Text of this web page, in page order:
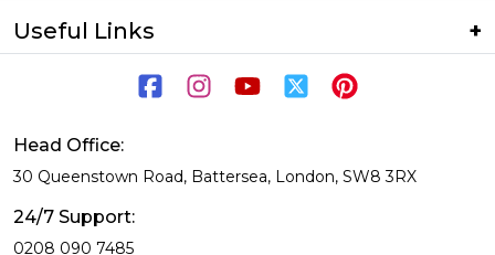
Useful Links
Head Office:
30 Queenstown Road, Battersea, London, SW8 3RX
24/7 Support:
0208 090 7485